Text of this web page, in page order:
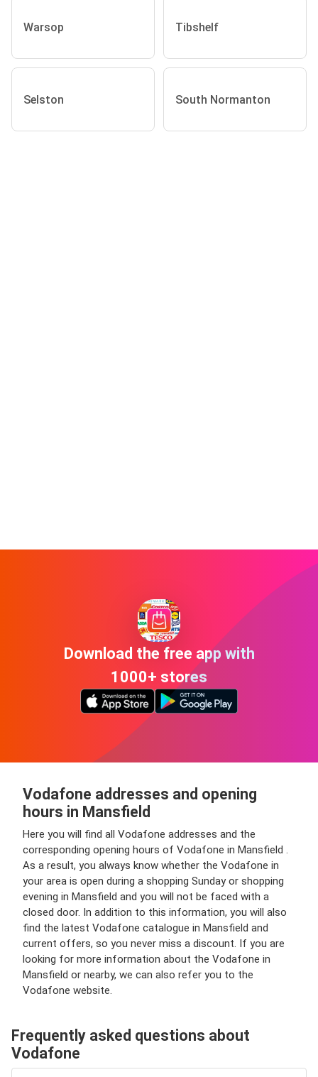
Warsop Tibshelf
Selston South Normanton
Download the free app with
1000+ stores
Vodafone addresses and opening
hours in Mansfield
Here you will find all Vodafone addresses and the
corresponding opening hours of Vodafone in Mansfield .
As a result, you always know whether the Vodafone in
your area is open during a shopping Sunday or shopping
evening in Mansfield and you will not be faced with a
closed door. In addition to this information, you will also
find the latest Vodafone catalogue in Mansfield and
current offers, so you never miss a discount. If you are
looking for more information about the Vodafone in
Mansfield or nearby, we can also refer you to the
Vodafone website.
Frequently asked questions about
Vodafone